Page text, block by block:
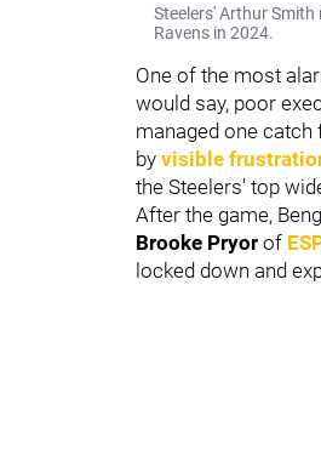
Steelers' Arthur
Ravens in 2024.
One of the most
would say, poor
managed one
by visible
the Steelers' top
After the game,
Brooke Pryor of
locked down and